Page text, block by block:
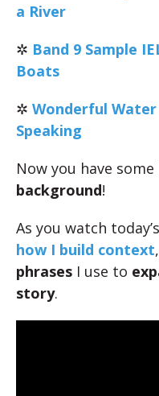
a River
✲ Band 9 Sample
Boats
✲ Wonderful
Speaking
Now you have some
background!
As you watch
how I build context
phrases I use to
story.